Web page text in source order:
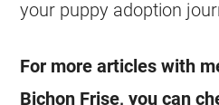
your puppy adoption
For more articles with
Bichon Frise, you can